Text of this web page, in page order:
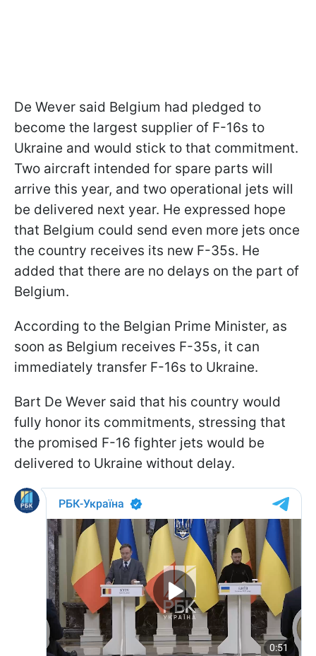
De Wever said Belgium had pledged to
become the largest supplier of F-16s to
Ukraine and would stick to that commitment.
Two aircraft intended for spare parts will
arrive this year, and two operational jets will
be delivered next year. He expressed hope
that Belgium could send even more jets once
the country receives its new F-35s. He
added that there are no delays on the part of
Belgium.
According to the Belgian Prime Minister, as
soon as Belgium receives F-35s, it can
immediately transfer F-16s to Ukraine.
Bart De Wever said that his country would
fully honor its commitments, stressing that
the promised F-16 fighter jets would be
delivered to Ukraine without delay.